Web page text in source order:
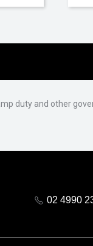
duty and other
02 4990